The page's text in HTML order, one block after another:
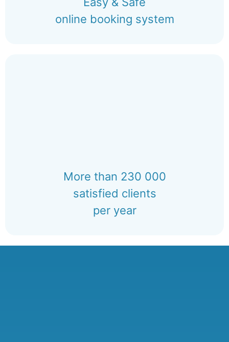
online booking system
More than 230 000
satisfied clients
per year